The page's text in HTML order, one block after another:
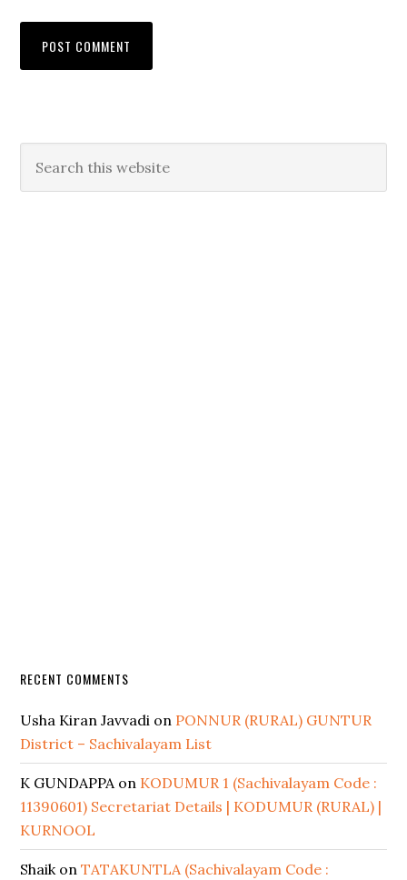
RECENT COMMENTS
Usha Kiran Javvadi on PONNUR (RURAL) GUNTUR
District – Sachivalayam List
K GUNDAPPAon KODUMUR 1 (Sachivalayam Code :
11390601) Secretariat Details | KODUMUR (RURAL) |
KURNOOL
ShaikonTATAKUNTLA (Sachivalayam Code :